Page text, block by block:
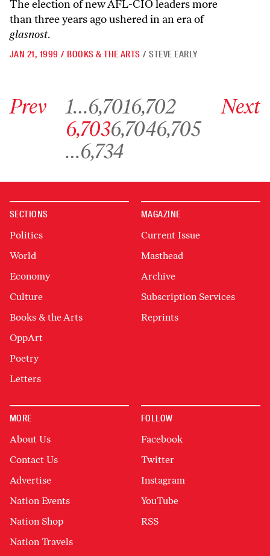
The election of new AFL-CIO leaders more
than three years ago ushered in an era of
glasnost.
JAN 21, 1999 / BOOKS & THE ARTS / STEVE EARLY
Prev 1…6,7016,702
Go to archive page 6,703
6,703 Go to archive page 6,704
6,704Go to archive page 6,705
6,705
…Go to archive page 6,734
6,734
Next
SECTIONS
Politics
World
Economy
Culture
Books & the Arts
OppArt
Poetry
Letters
MAGAZINE
Current Issue
Masthead
Archive
Subscription Services
Reprints
MORE
About Us
Contact Us
Advertise
Nation Events
Nation Shop
Nation Travels
FOLLOW
Facebook
Twitter
Instagram
YouTube
RSS